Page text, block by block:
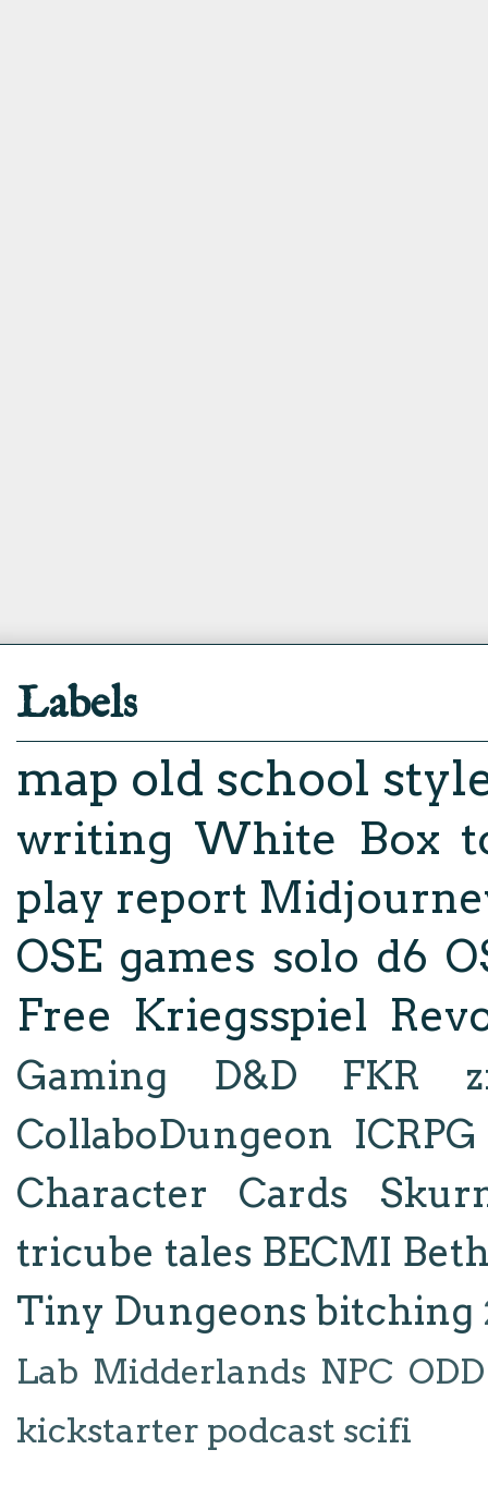
Labels
map old school
writing White Box
play report
OSE games solo d6
Free Kriegsspiel
Gaming D&D FKR
CollaboDungeon ICRPG
Character Cards
tricube tales BECMI
Tiny Dungeons bitching
Lab Midderlands NPC ODD
kickstarter podcast scifi